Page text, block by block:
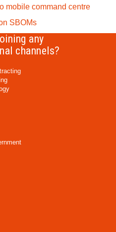
mobile command centre
SBOMs
any
channels?